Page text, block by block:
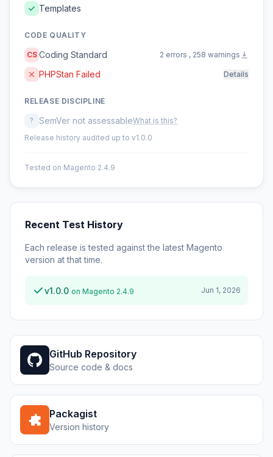
Templates
CODE QUALITY
CS Coding Standard 2 errors , 258 warnings
PHPStan Failed Details
RELEASE DISCIPLINE
? SemVer not assessableWhat is this?
Release history audited up to v1.0.0
Tested on Magento 2.4.9
Recent Test History
Each release is tested against the latest Magento
version at that time.
v1.0.0 on Magento 2.4.9 Jun 1, 2026
GitHub Repository
Source code & docs
Packagist
Version history